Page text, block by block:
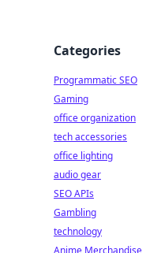
Categories
Programmatic SEO
Gaming
office organization
tech accessories
office lighting
audio gear
SEO APIs
Gambling
technology
Anime Merchandise